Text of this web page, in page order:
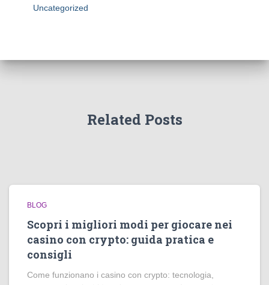
Uncategorized
Related Posts
BLOG
Scopri i migliori modi per giocare nei
casino con crypto: guida pratica e
consigli
Come funzionano i casino con crypto: tecnologia,